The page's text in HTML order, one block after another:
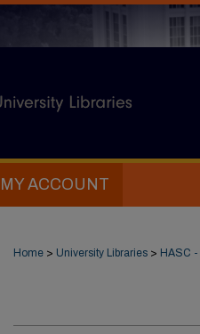
MY ACCOUNT
Home > University Libraries > HASC